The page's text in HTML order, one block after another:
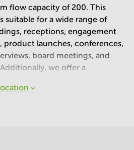
flow capacity of 200. This
suitable for a wide range of
receptions, engagement
product launches, conferences,
board meetings, and
we offer a